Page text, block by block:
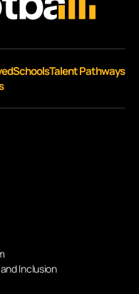
SchoolsTalent Pathways
Inclusion